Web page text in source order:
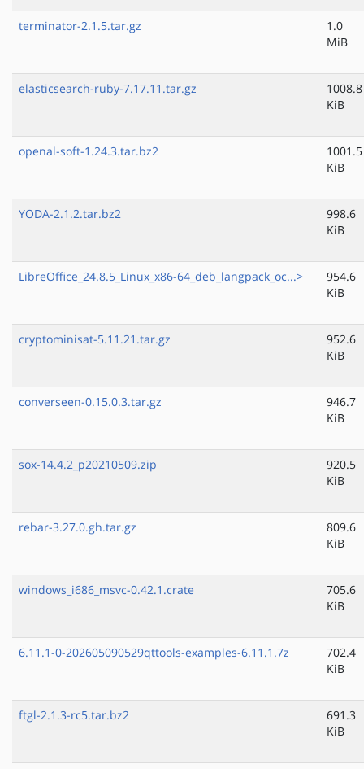
terminator-2.1.5.tar.gz
1.0
MiB
elasticsearch-ruby-7.17.11.tar.gz
1008.8
KiB
openal-soft-1.24.3.tar.bz2
1001.5
KiB
YODA-2.1.2.tar.bz2
998.6
KiB
LibreOffice_24.8.5_Linux_x86-64_deb_langpack_oc...>
954.6
KiB
cryptominisat-5.11.21.tar.gz
952.6
KiB
converseen-0.15.0.3.tar.gz
946.7
KiB
sox-14.4.2_p20210509.zip
920.5
KiB
rebar-3.27.0.gh.tar.gz
809.6
KiB
windows_i686_msvc-0.42.1.crate
705.6
KiB
6.11.1-0-202605090529qttools-examples-6.11.1.7z
702.4
KiB
ftgl-2.1.3-rc5.tar.bz2
691.3
KiB